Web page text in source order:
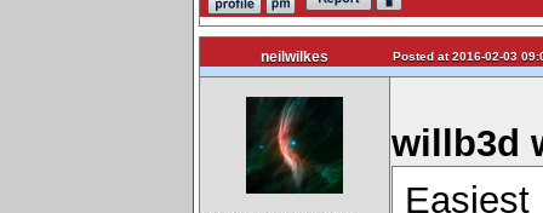
neilwilkes Posted at 2016-02-03
willb3d
Easiest